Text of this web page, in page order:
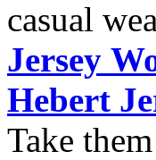
casual
Jersey
Hebert
Take